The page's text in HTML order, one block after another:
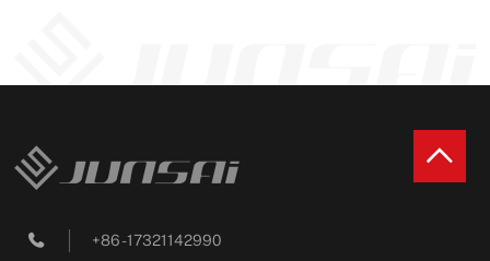
 +86 - 17321142990